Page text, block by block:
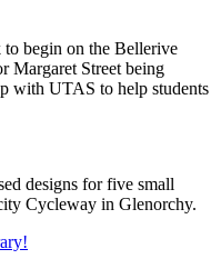
begin on the Bellerive
Margaret Street being
with UTAS to help students
designs for five small
Cycleway in Glenorchy.